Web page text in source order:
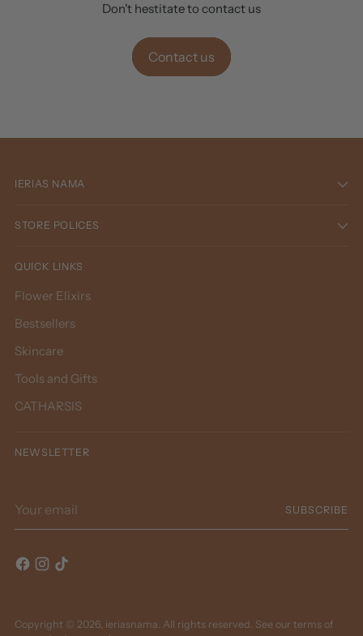
Don't hestitate to contact us
Contact us
IERIAS NAMA
STORE POLICES
QUICK LINKS
Flower Elixirs
Bestsellers
Skincare
Tools and Gifts
CATHARSIS
NEWSLETTER
email
SUBSCRIBE
Copyright © 2026, ieriasnama. All rights reserved. See our terms of